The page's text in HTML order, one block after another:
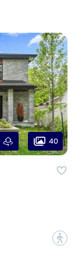
40
?